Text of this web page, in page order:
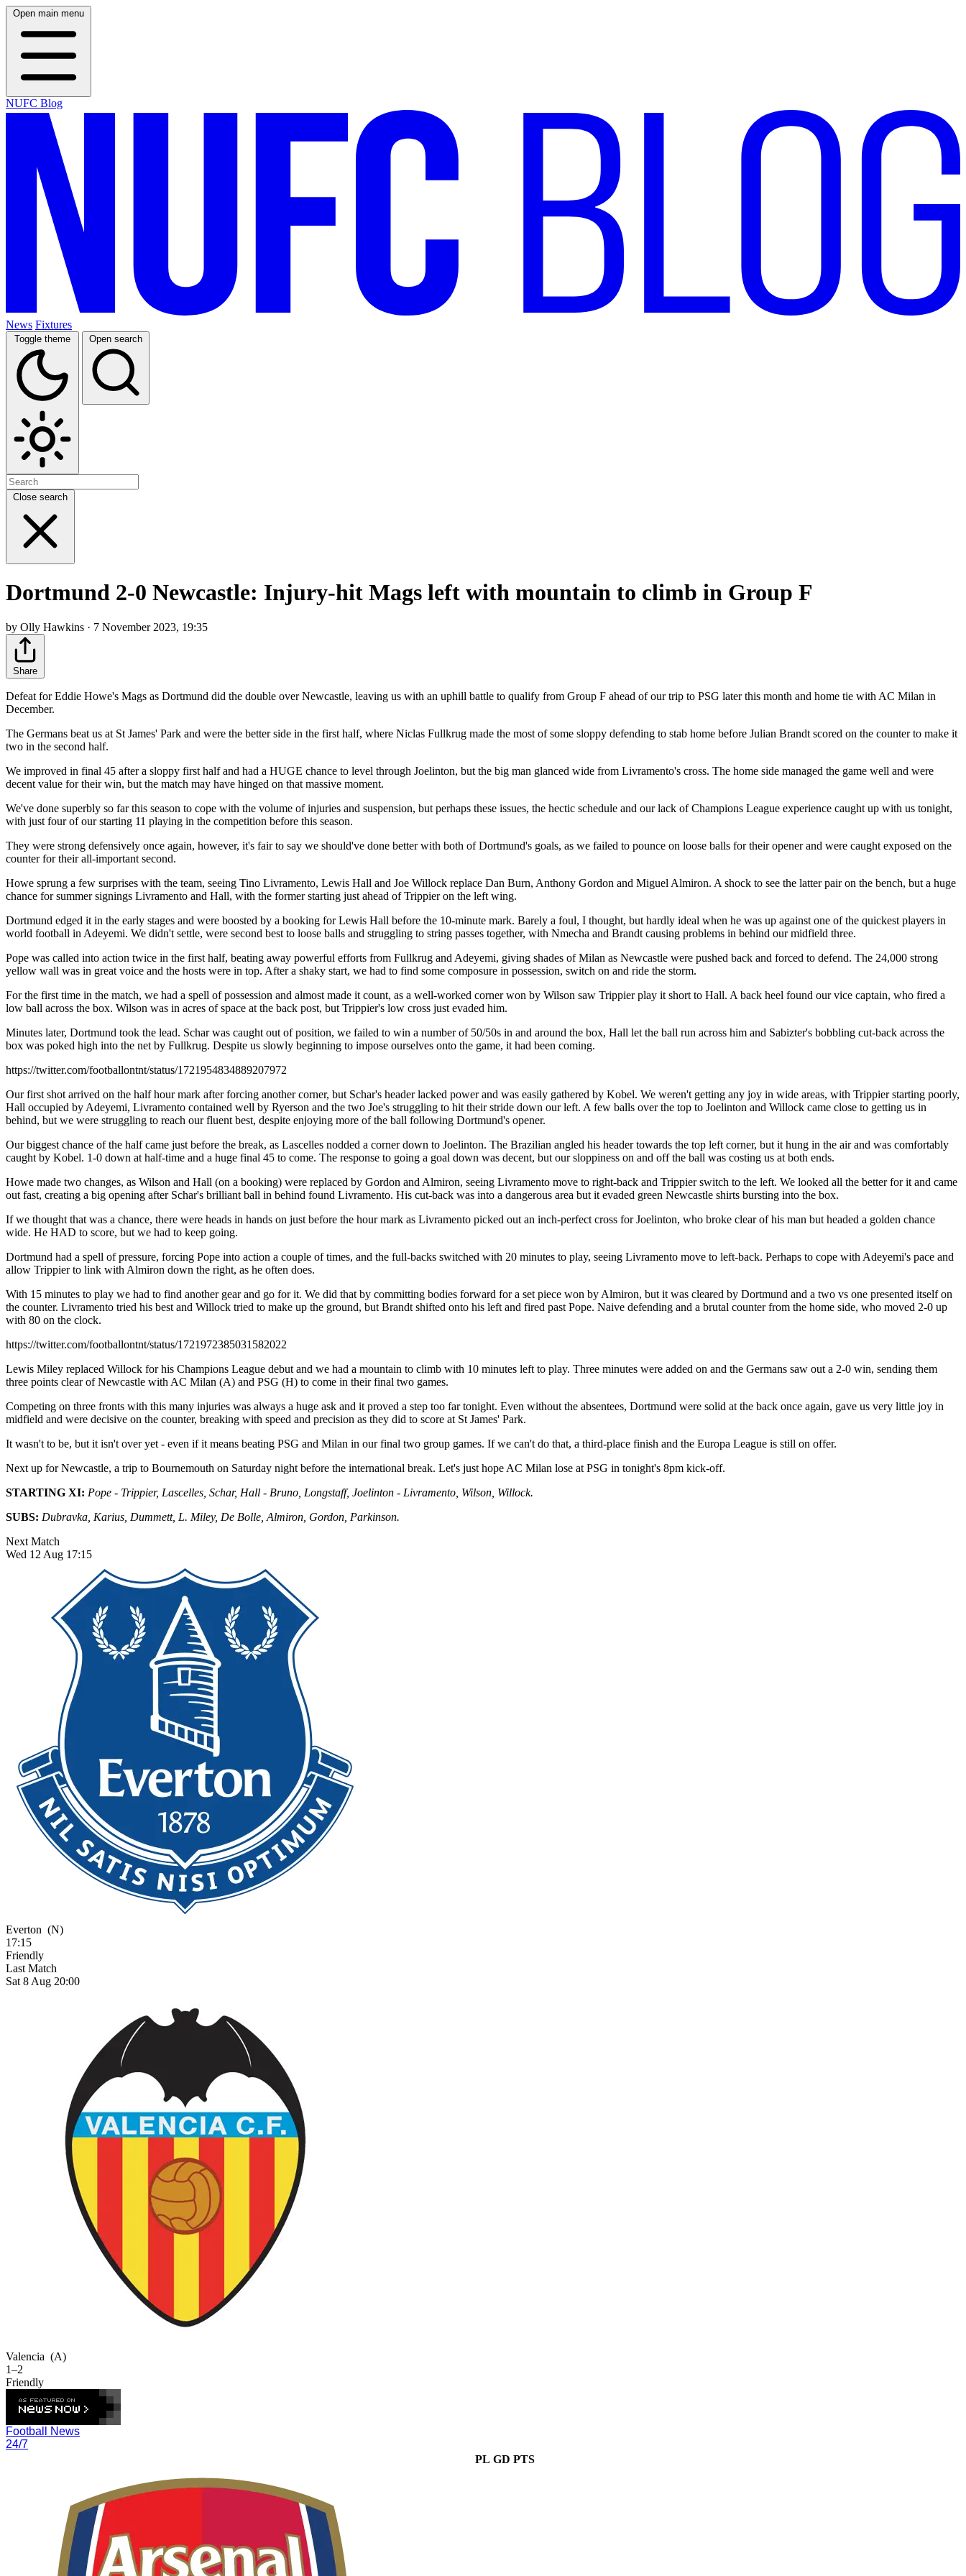
Open main menu
NUFC Blog
News Fixtures
Toggle theme Open search
Close search
Dortmund 2-0 Newcastle: Injury-hit Mags left with mountain to climb in Group F
by Olly Hawkins · 7 November 2023, 19:35
Share
Defeat for Eddie Howe's Mags as Dortmund did the double over Newcastle, leaving us with an uphill battle to qualify from Group F ahead of our trip to PSG later this month and home tie with AC Milan in
December.
The Germans beat us at St James' Park and were the better side in the first half, where Niclas Fullkrug made the most of some sloppy defending to stab home before Julian Brandt scored on the counter to make it
two in the second half.
We improved in final 45 after a sloppy first half and had a HUGE chance to level through Joelinton, but the big man glanced wide from Livramento's cross. The home side managed the game well and were
decent value for their win, but the match may have hinged on that massive moment.
We've done superbly so far this season to cope with the volume of injuries and suspension, but perhaps these issues, the hectic schedule and our lack of Champions League experience caught up with us tonight,
with just four of our starting 11 playing in the competition before this season.
They were strong defensively once again, however, it's fair to say we should've done better with both of Dortmund's goals, as we failed to pounce on loose balls for their opener and were caught exposed on the
counter for their all-important second.
Howe sprung a few surprises with the team, seeing Tino Livramento, Lewis Hall and Joe Willock replace Dan Burn, Anthony Gordon and Miguel Almiron. A shock to see the latter pair on the bench, but a huge
chance for summer signings Livramento and Hall, with the former starting just ahead of Trippier on the left wing.
Dortmund edged it in the early stages and were boosted by a booking for Lewis Hall before the 10-minute mark. Barely a foul, I thought, but hardly ideal when he was up against one of the quickest players in
world football in Adeyemi. We didn't settle, were second best to loose balls and struggling to string passes together, with Nmecha and Brandt causing problems in behind our midfield three.
Pope was called into action twice in the first half, beating away powerful efforts from Fullkrug and Adeyemi, giving shades of Milan as Newcastle were pushed back and forced to defend. The 24,000 strong
yellow wall was in great voice and the hosts were in top. After a shaky start, we had to find some composure in possession, switch on and ride the storm.
For the first time in the match, we had a spell of possession and almost made it count, as a well-worked corner won by Wilson saw Trippier play it short to Hall. A back heel found our vice captain, who fired a
low ball across the box. Wilson was in acres of space at the back post, but Trippier's low cross just evaded him.
Minutes later, Dortmund took the lead. Schar was caught out of position, we failed to win a number of 50/50s in and around the box, Hall let the ball run across him and Sabizter's bobbling cut-back across the
box was poked high into the net by Fullkrug. Despite us slowly beginning to impose ourselves onto the game, it had been coming.
https://twitter.com/footballontnt/status/1721954834889207972
Our first shot arrived on the half hour mark after forcing another corner, but Schar's header lacked power and was easily gathered by Kobel. We weren't getting any joy in wide areas, with Trippier starting poorly,
Hall occupied by Adeyemi, Livramento contained well by Ryerson and the two Joe's struggling to hit their stride down our left. A few balls over the top to Joelinton and Willock came close to getting us in
behind, but we were struggling to reach our fluent best, despite enjoying more of the ball following Dortmund's opener.
Our biggest chance of the half came just before the break, as Lascelles nodded a corner down to Joelinton. The Brazilian angled his header towards the top left corner, but it hung in the air and was comfortably
caught by Kobel. 1-0 down at half-time and a huge final 45 to come. The response to going a goal down was decent, but our sloppiness on and off the ball was costing us at both ends.
Howe made two changes, as Wilson and Hall (on a booking) were replaced by Gordon and Almiron, seeing Livramento move to right-back and Trippier switch to the left. We looked all the better for it and came
out fast, creating a big opening after Schar's brilliant ball in behind found Livramento. His cut-back was into a dangerous area but it evaded green Newcastle shirts bursting into the box.
If we thought that was a chance, there were heads in hands on just before the hour mark as Livramento picked out an inch-perfect cross for Joelinton, who broke clear of his man but headed a golden chance
wide. He HAD to score, but we had to keep going.
Dortmund had a spell of pressure, forcing Pope into action a couple of times, and the full-backs switched with 20 minutes to play, seeing Livramento move to left-back. Perhaps to cope with Adeyemi's pace and
allow Trippier to link with Almiron down the right, as he often does.
With 15 minutes to play we had to find another gear and go for it. We did that by committing bodies forward for a set piece won by Almiron, but it was cleared by Dortmund and a two vs one presented itself on
the counter. Livramento tried his best and Willock tried to make up the ground, but Brandt shifted onto his left and fired past Pope. Naive defending and a brutal counter from the home side, who moved 2-0 up
with 80 on the clock.
https://twitter.com/footballontnt/status/1721972385031582022
Lewis Miley replaced Willock for his Champions League debut and we had a mountain to climb with 10 minutes left to play. Three minutes were added on and the Germans saw out a 2-0 win, sending them
three points clear of Newcastle with AC Milan (A) and PSG (H) to come in their final two games.
Competing on three fronts with this many injuries was always a huge ask and it proved a step too far tonight. Even without the absentees, Dortmund were solid at the back once again, gave us very little joy in
midfield and were decisive on the counter, breaking with speed and precision as they did to score at St James' Park.
It wasn't to be, but it isn't over yet - even if it means beating PSG and Milan in our final two group games. If we can't do that, a third-place finish and the Europa League is still on offer.
Next up for Newcastle, a trip to Bournemouth on Saturday night before the international break. Let's just hope AC Milan lose at PSG in tonight's 8pm kick-off.
STARTING XI: Pope - Trippier, Lascelles, Schar, Hall - Bruno, Longstaff, Joelinton - Livramento, Wilson, Willock.
SUBS: Dubravka, Karius, Dummett, L. Miley, De Bolle, Almiron, Gordon, Parkinson.
Next Match
Wed 12 Aug 17:15
Everton (N)
17:15
Friendly
Last Match
Sat 8 Aug 20:00
Valencia (A)
1–2
Friendly
Football News
24/7
PL GD PTS